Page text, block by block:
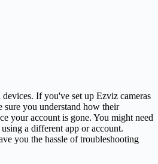
If you've set up Ezviz cameras
sure you understand how their
your account is gone. You might need
a different app or account.
you the hassle of troubleshooting